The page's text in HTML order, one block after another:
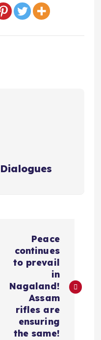
Peace
continues
to prevail
in
Nagaland!
Assam
rifles are
ensuring
the same!